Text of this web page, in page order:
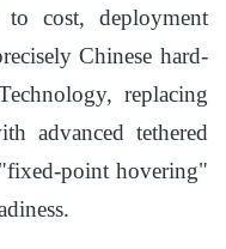
cost, deployment
Chinese hard-
replacing
advanced tethered
point hovering"